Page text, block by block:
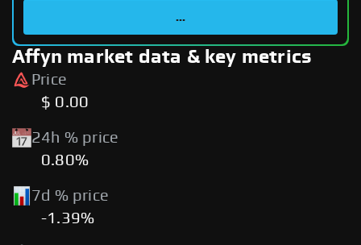
...
Affyn market data & key metrics
Price
$ 0.00
24h % price
0.80%
7d % price
-1.39%